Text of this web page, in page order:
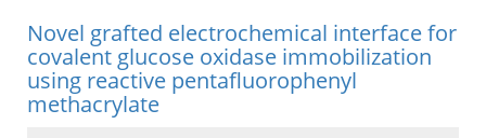
Novel grafted electrochemical interface for
covalent glucose oxidase immobilization
using reactive pentafluorophenyl
methacrylate